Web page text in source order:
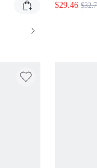
$29.46